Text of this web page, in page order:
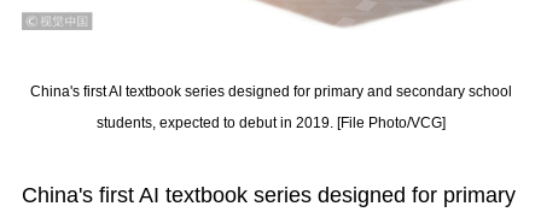
China's first AI textbook series designed for primary and secondary school
students, expected to debut in 2019. [File Photo/VCG]
China's first AI textbook series designed for primary